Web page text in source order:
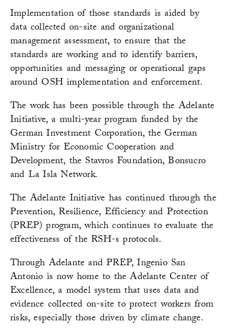
Implementation of those standards is aided by
data collected on-site and organizational
management assessment, to ensure that the
standards are working and to identify barriers,
opportunities and messaging or operational gaps
around OSH implementation and enforcement.
The work has been possible through the Adelante
Initiative, a multi-year program funded by the
German Investment Corporation, the German
Ministry for Economic Cooperation and
Development, the Stavros Foundation, Bonsucro
and La Isla Network.
The Adelante Initiative has continued through the
Prevention, Resilience, Efficiency and Protection
(PREP) program, which continues to evaluate the
effectiveness of the RSH-s protocols.
Through Adelante and PREP, Ingenio San
Antonio is now home to the Adelante Center of
Excellence, a model system that uses data and
evidence collected on-site to protect workers from
risks, especially those driven by climate change.